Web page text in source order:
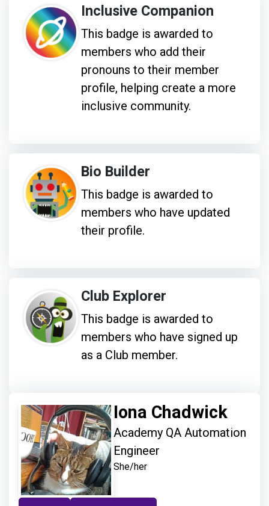
Inclusive Companion
This badge is awarded to
members who add their
pronouns to their member
profile, helping create a more
inclusive community.
Bio Builder
This badge is awarded to
members who have updated
their profile.
Club Explorer
This badge is awarded to
members who have signed up
as a Club member.
Iona Chadwick
Academy QA Automation
Engineer
She/her